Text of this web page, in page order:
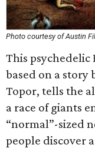
Photo courtesy of Austin
This
based on a story
Topor, tells the
a race of giants
“normal”-sized
people discover